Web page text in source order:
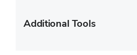
Additional Tools